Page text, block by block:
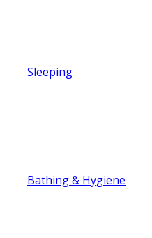
Sleeping
Bathing & Hygiene